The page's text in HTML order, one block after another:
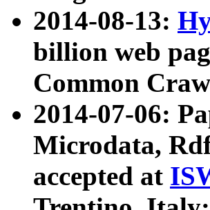
2014-08-13:
billion web
Common
2014-07-06:
Microdata,
accepted at